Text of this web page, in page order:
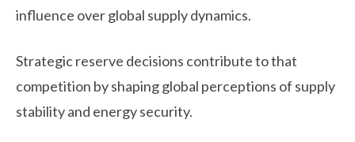
influence over global supply dynamics.
Strategic reserve decisions contribute to that
competition by shaping global perceptions of supply
stability and energy security.